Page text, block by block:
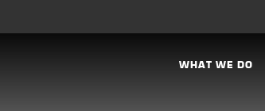
WHAT WE DO